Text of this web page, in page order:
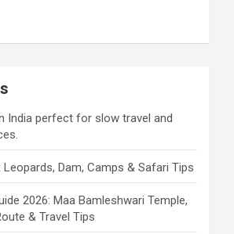
India perfect for slow travel and
Leopards, Dam, Camps & Safari Tips
2026: Maa Bamleshwari Temple,
& Travel Tips